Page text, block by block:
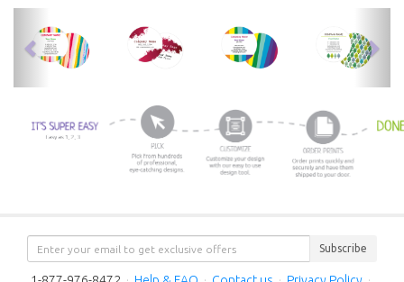
Subscribe